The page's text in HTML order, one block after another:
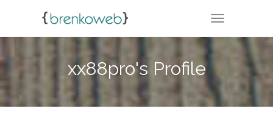
TOGGLE
xx88pro's Profile